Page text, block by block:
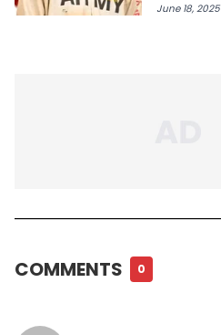
June 18, 2025
COMMENTS 0